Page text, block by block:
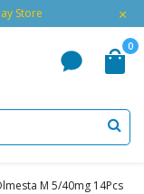
Store ×
0
M 5/40mg 14Pcs